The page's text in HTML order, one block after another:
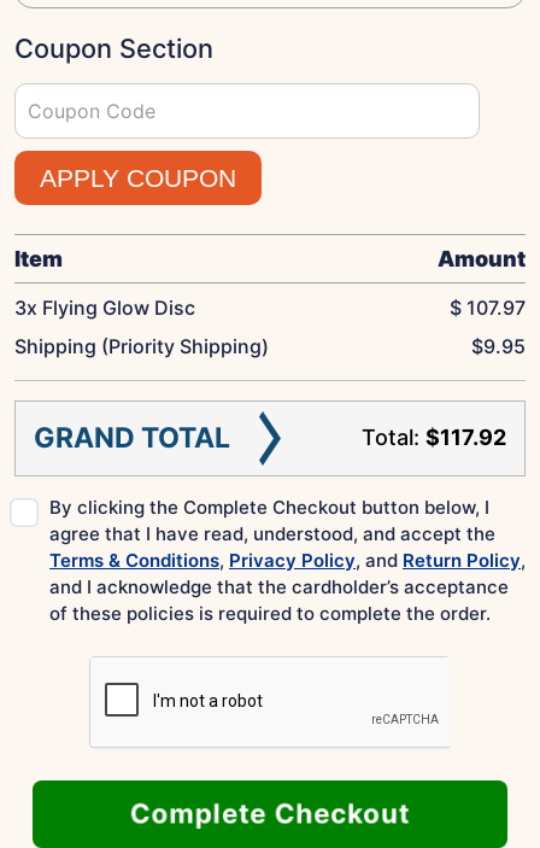
Coupon Section
APPLY COUPON
Item Amount
3x Flying Glow Disc $ 107.97
Shipping (Priority Shipping)
$9.95
GRAND TOTAL Total: $117.92
By clicking the Complete Checkout button below, I
agree that I have read, understood, and accept the
Terms & Conditions, Privacy Policy, and Return Policy,
and I acknowledge that the cardholder’s acceptance
of these policies is required to complete the order.
Complete Checkout